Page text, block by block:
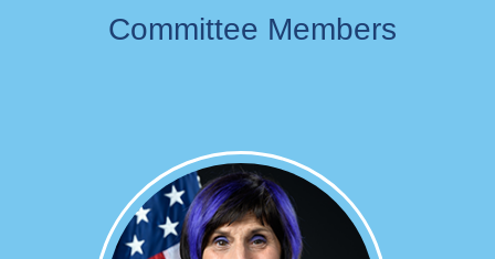
Committee Members
Image